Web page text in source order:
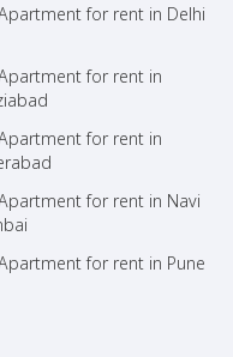
for rent in Delhi
for rent in
for rent in
for rent in Navi
for rent in Pune